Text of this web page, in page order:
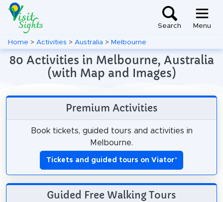
Search Menu
Home > Activities > Australia > Melbourne
80 Activities in Melbourne, Australia
(with Map and Images)
Premium Activities
Book tickets, guided tours and activities in
Melbourne.
Tickets and guided tours on Viator*
Guided Free Walking Tours